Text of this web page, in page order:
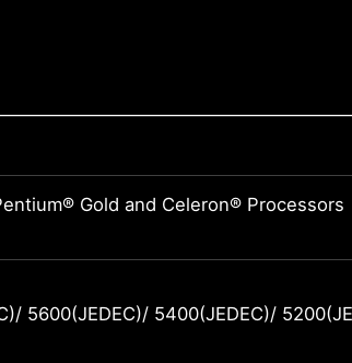
Gold and Celeron® Processors
5600(JEDEC)/ 5400(JEDEC)/